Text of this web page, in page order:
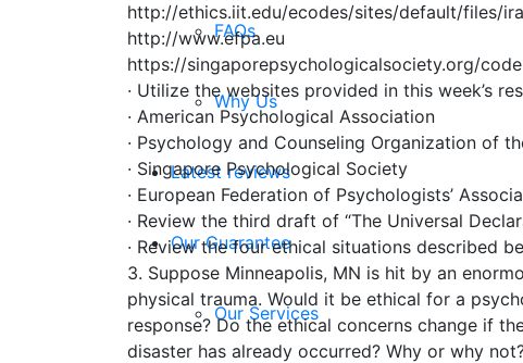
FAQs
Why Us
Latest reviews
Our Guarantee
Our Services
http://ethics.iit.edu/ecodes/sites/default/files/
http://www.efpa.eu
https://singaporepsychologicalsociety.org/
· Utilize the websites provided in this week’s
· American Psychological Association
· Psychology and Counseling Organization of
· Singapore Psychological Society
· European Federation of Psychologists’
· Review the third draft of “The Universal
· Review the four ethical situations described
3. Suppose Minneapolis, MN is hit by an
physical trauma. Would it be ethical for a
response? Do the ethical concerns change if
disaster has already occurred? Why or why